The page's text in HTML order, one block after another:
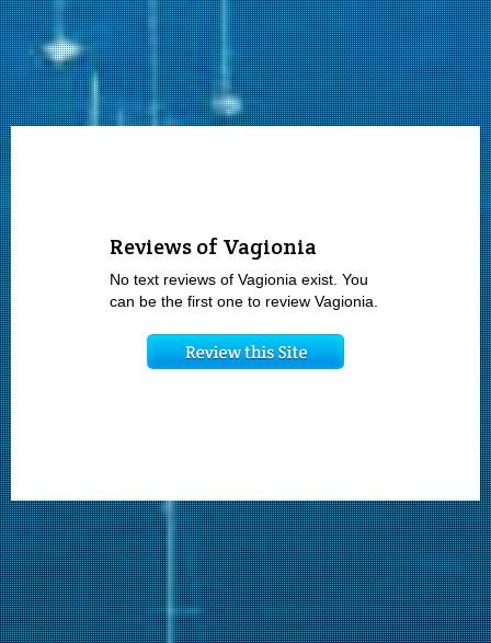
Reviews of Vagionia
No text reviews of Vagionia exist. You
can be the first one to review Vagionia.